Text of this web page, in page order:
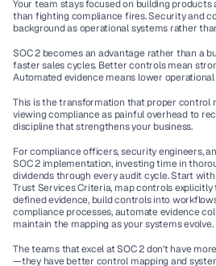
Your team stays focused on building
than fighting compliance fires. Security and
background as operational systems rather
SOC 2 becomes an advantage rather than a
faster sales cycles. Better controls mean
Automated evidence means lower operational
This is the transformation that proper control
viewing compliance as painful overhead to
discipline that strengthens your business.
For compliance officers, security engineers,
SOC 2 implementation, investing time in
dividends through every audit cycle. Start
Trust Services Criteria, map controls
defined evidence, build controls into
compliance processes, automate evidence
maintain the mapping as your systems evolve.
The teams that excel at SOC 2 don't have
—they have better control mapping and